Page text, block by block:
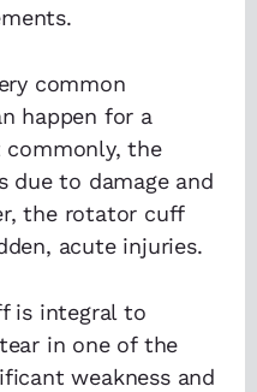
common
happen for a
commonly, the
to damage and
the rotator cuff
acute injuries.
is integral to
in one of the
weakness and